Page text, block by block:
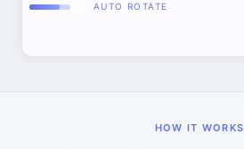
AUTO ROTATE
HOW IT WORKS